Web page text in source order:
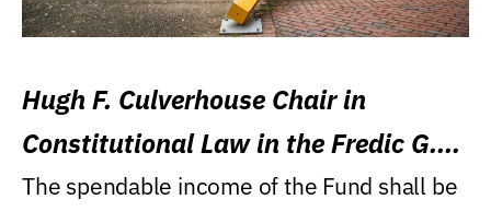
Hugh F. Culverhouse Chair in
Constitutional Law in the Fredic G.
Levin College of Law
The spendable income of the Fund shall be